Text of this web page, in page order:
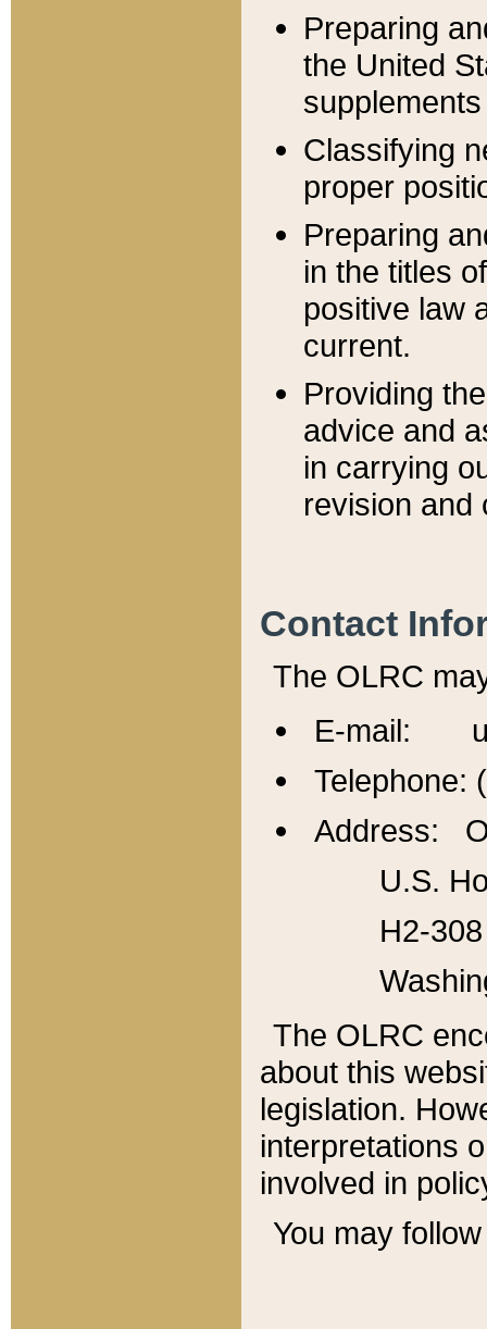
Preparing
the United
Classifying
proper
Preparing
in the titles
positive law
current.
Providing
advice and
in carrying
revision and
Contact
The OLRC
E-mail:
Telephone:
Address:
U.S.
H2-
The OLRC
about this
legislation.
interpretations
involved in
You may